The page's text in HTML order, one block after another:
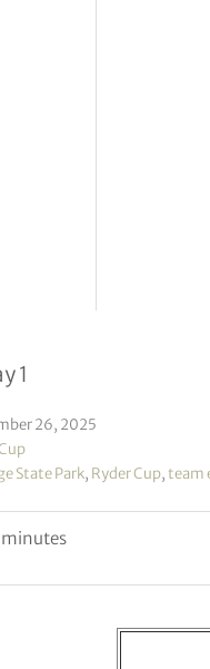
ball results &
1
26, 2025
State Park, Ryder Cup,team